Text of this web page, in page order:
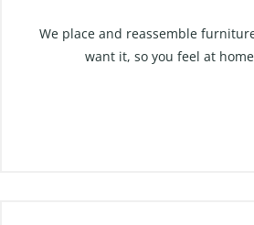
We place and reassemble
want it, so you feel at